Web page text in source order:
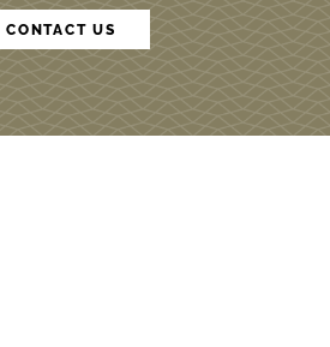
CONTACT US